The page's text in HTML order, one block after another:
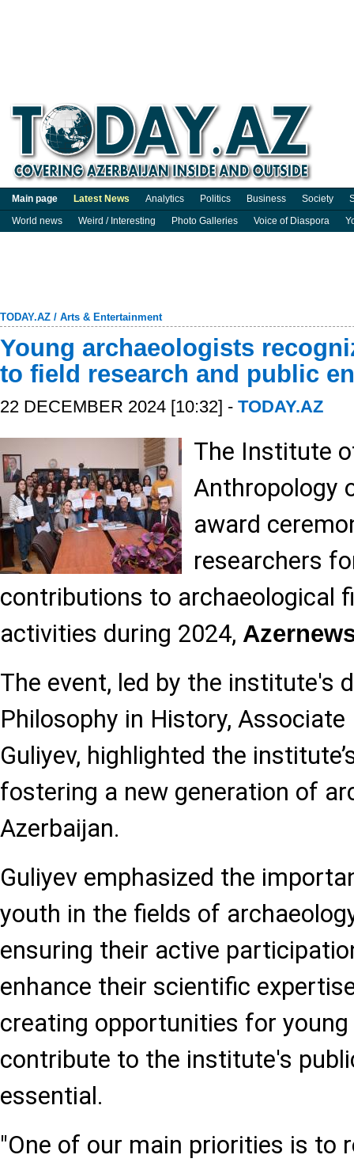
Main page Latest News Analytics Politics Business Society
World news
Weird / Interesting Photo Galleries Voice of Diaspora
TODAY.AZ / Arts & Entertainment
Young archaeologists
to field research and public
22 DECEMBER 2024 [10:32] - TODAY.AZ
The Institute
Anthropology
award
researchers
contributions to archaeological
activities during 2024,
The event, led by the institute's
Philosophy in History,
Guliyev, highlighted the
fostering a new generation of
Azerbaijan.
Guliyev emphasized the
youth in the fields of
ensuring their active
enhance their scientific
creating opportunities for
contribute to the institute's
essential.
"One of our main priorities is to